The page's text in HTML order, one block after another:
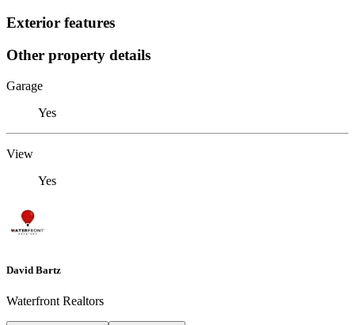
Exterior features
Other property details
Garage
Yes
View
Yes
David Bartz
Waterfront Realtors